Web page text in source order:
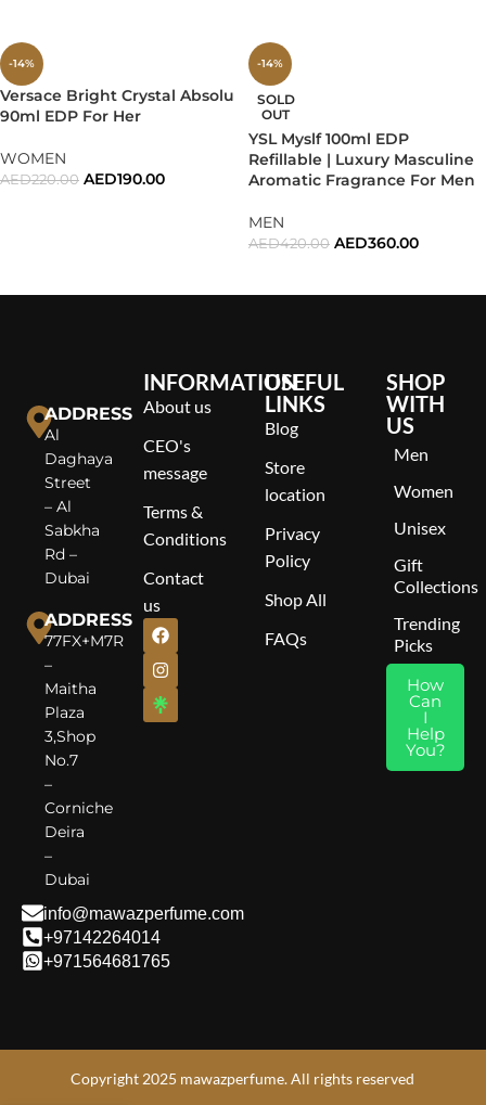
-14%
Versace Bright Crystal Absolu
90ml EDP For Her
WOMEN
AED220.00 AED190.00
-14%
SOLD
OUT
YSL Myslf 100ml EDP
Refillable | Luxury Masculine
Aromatic Fragrance For Men
MEN
AED420.00 AED360.00
ADDRESS
Al
Daghaya
Street
– Al
Sabkha
Rd –
Dubai
ADDRESS
77FX+M7R
–
Maitha
Plaza
3,Shop
No.7
–
Corniche
Deira
–
Dubai
info@mawazperfume.com
+97142264014
+971564681765
INFORMATION
About us
CEO's
message
Terms &
Conditions
Contact
us
USEFUL
LINKS
Blog
Store
location
Privacy
Policy
Shop All
FAQs
SHOP
WITH
US
Men
Women
Unisex
Gift
Collections
Trending
Picks
How
Can
I
Help
You?
Copyright 2025 mawazperfume. All rights reserved